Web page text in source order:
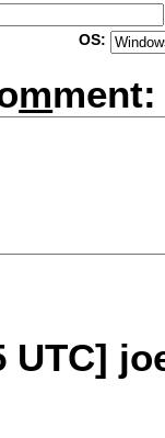
OS:
mment:
UTC]